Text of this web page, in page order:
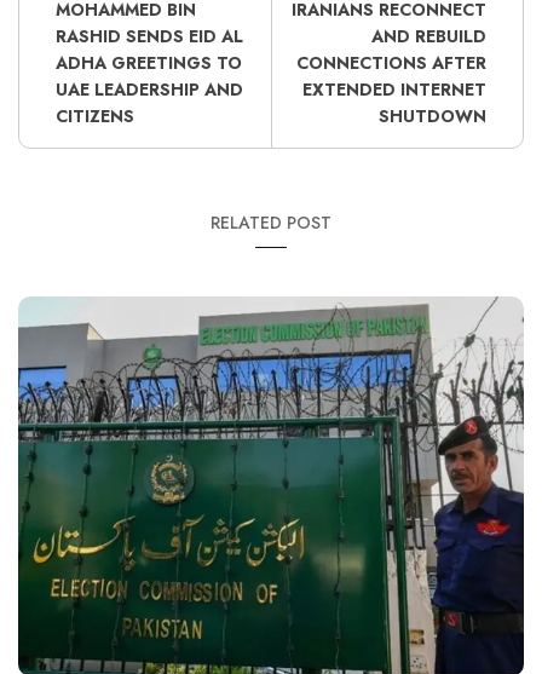
MOHAMMED BIN
RASHID SENDS EID AL
ADHA GREETINGS TO
UAE LEADERSHIP AND
CITIZENS
IRANIANS RECONNECT
AND REBUILD
CONNECTIONS AFTER
EXTENDED INTERNET
SHUTDOWN
RELATED POST